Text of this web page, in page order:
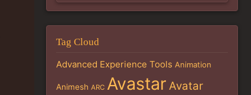
Tag Cloud
Advanced Experience Tools Animation
Animesh ARC Avastar Avatar